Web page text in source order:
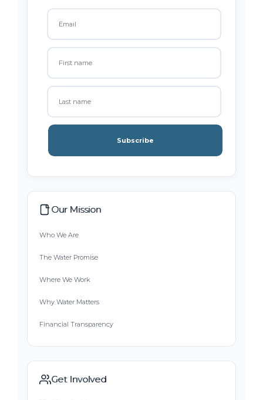
Subscribe
Our Mission
Who We Are
The Water Promise
Where We Work
Why Water Matters
Financial Transparency
Get Involved